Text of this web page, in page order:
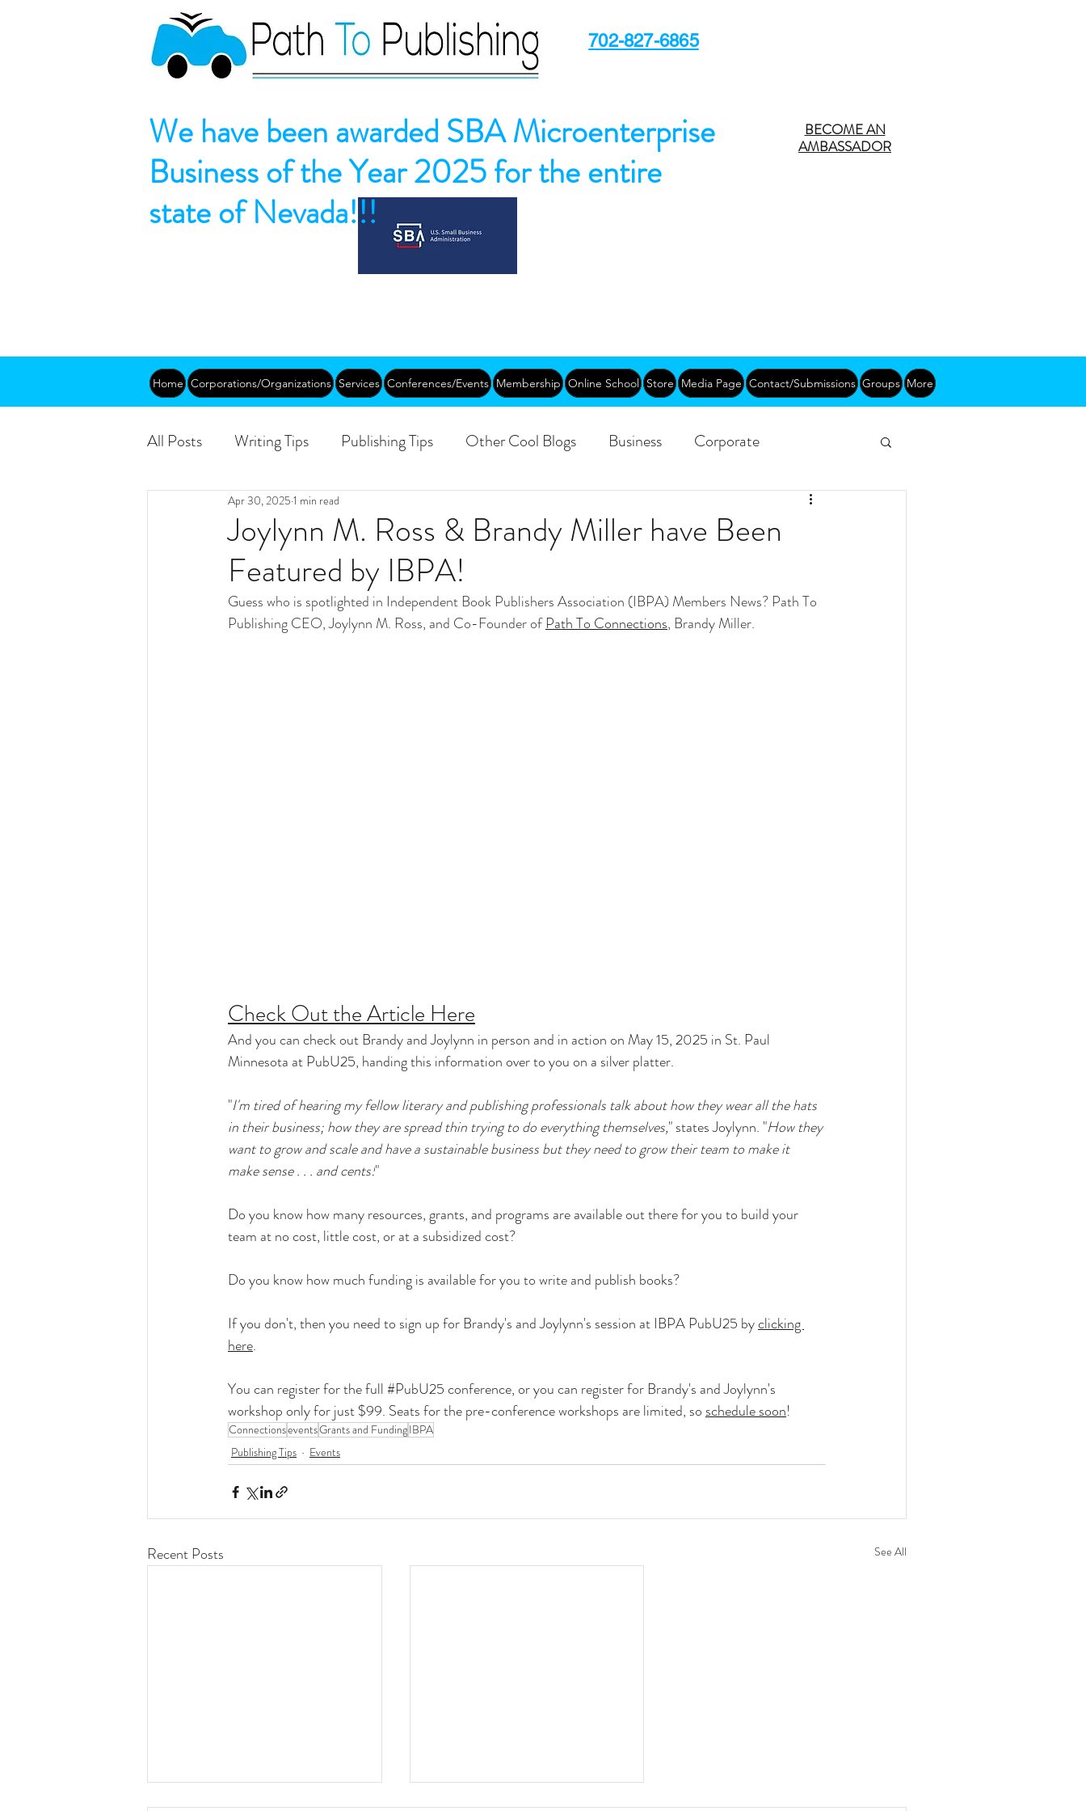
702-827-6865
We have been awarded SBA Microenterprise
Business of the Year 2025 for the entire
state of Nevada!!!
BECOME AN
AMBASSADOR
Home Corporations/Organizations Services Conferences/Events Membership Online School Store Media Page Contact/Submissions Groups More
All Posts Writing Tips Publishing Tips Other Cool Blogs Business Corporate
Abundance DEIA/B Networking
Courses Public
Joylynn M. Ross & Brandy Miller have Been
Featured by IBPA!
Apr 30, 2025 1 min read
Guess who is spotlighted in Independent Book Publishers Association (IBPA) Members News? Path To
Publishing CEO, Joylynn M. Ross, and Co-Founder of Path To Connections, Brandy Miller.
Check Out the Article Here
And you can check out Brandy and Joylynn in person and in action on May 15, 2025 in St. Paul
Minnesota at PubU25, handing this information over to you on a silver platter.
"I'm tired of hearing my fellow literary and publishing professionals talk about how they wear all the hats
in their business; how they are spread thin trying to do everything themselves," states Joylynn. "How they
want to grow and scale and have a sustainable business but they need to grow their team to make it
make sense . . . and cents!"
Do you know how many resources, grants, and programs are available out there for you to build your
team at no cost, little cost, or at a subsidized cost?
Do you know how much funding is available for you to write and publish books?
If you don't, then you need to sign up for Brandy's and Joylynn's session at IBPA PubU25 by clicking
here.
You can register for the full #PubU25 conference, or you can register for Brandy's and Joylynn's
workshop only for just $99. Seats for the pre-conference workshops are limited, so schedule soon!
ConnectionseventsGrants and FundingIBPA
Publishing Tips
Events
Recent Posts See All